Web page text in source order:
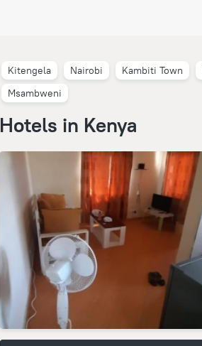
Kitengela Nairobi Kambiti Town
Msambweni
Hotels in Kenya